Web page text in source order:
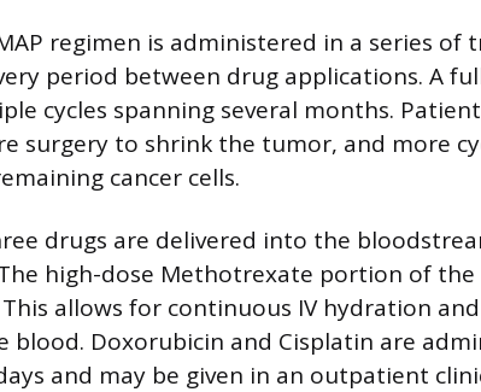
regimen is administered in a series of
period between drug applications. A
cycles spanning several months.
surgery to shrink the tumor, and more
cancer cells.
drugs are delivered into the
high-dose Methotrexate portion of
allows for continuous IV hydration
blood. Doxorubicin and Cisplatin are
and may be given in an outpatient